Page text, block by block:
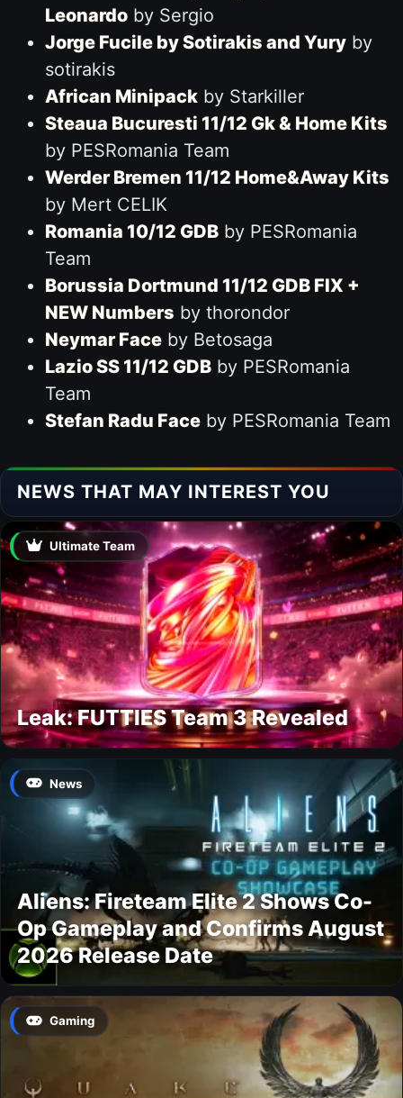
Leonardoby Sergio
Jorge Fucile by Sotirakis and Yuryby
sotirakis
African Minipackby Starkiller
Steaua Bucuresti 11/12 Gk & Home Kits
by PESRomania Team
Werder Bremen 11/12 Home&Away Kits
by Mert CELIK
Romania 10/12 GDBby PESRomania
Team
Borussia Dortmund 11/12 GDB FIX +
NEW Numbers by thorondor
Neymar Faceby Betosaga
Lazio SS 11/12 GDBby PESRomania
Team
Stefan Radu Faceby PESRomania Team
NEWS THAT MAY INTEREST YOU
Ultimate Team
Leak: FUTTIES Team 3 Revealed
News
Aliens: Fireteam Elite 2 Shows Co-
Op Gameplay and Confirms August
2026 Release Date
Gaming